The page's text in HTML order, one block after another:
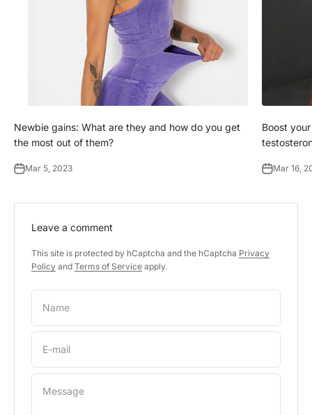
Newbie gains: What are they and how do you get
the most out of them?
Mar 5, 2023
Boost
Mar 16,
Leave a comment
This site is protected by hCaptcha and the hCaptcha Privacy
Policy and Terms of Service apply.
Name
E-mail
Message